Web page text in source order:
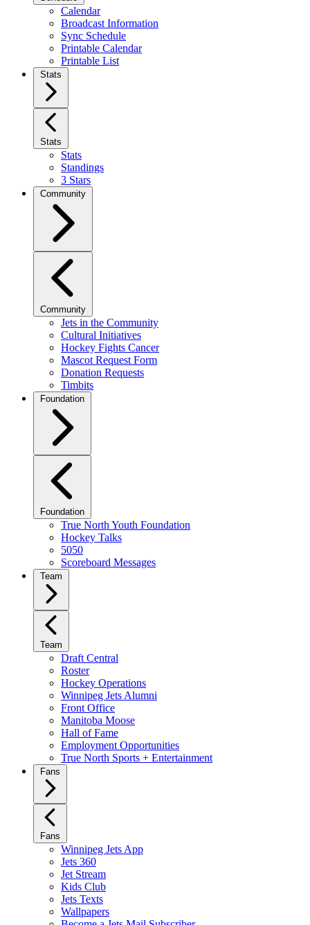
Calendar
Broadcast Information
Sync Schedule
Printable Calendar
Printable List
Stats
Stats
Stats
Standings
3 Stars
Community
Community
Jets in the Community
Cultural Initiatives
Hockey Fights Cancer
Mascot Request Form
Donation Requests
Timbits
Foundation
Foundation
True North Youth Foundation
Hockey Talks
5050
Scoreboard Messages
Team
Team
Draft Central
Roster
Hockey Operations
Winnipeg Jets Alumni
Front Office
Manitoba Moose
Hall of Fame
Employment Opportunities
True North Sports + Entertainment
Fans
Fans
Winnipeg Jets App
Jets 360
Jet Stream
Kids Club
Jets Texts
Wallpapers